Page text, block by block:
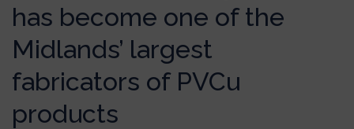
has become one of the
Midlands’ largest
fabricators of PVCu
products